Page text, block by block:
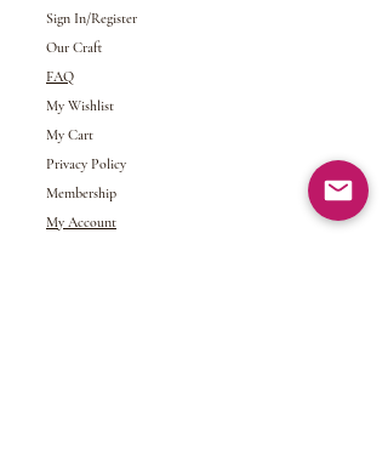
Sign In/Register
Our Craft
FAQ
My Wishlist
My Cart
Privacy Policy
Membership
My Account